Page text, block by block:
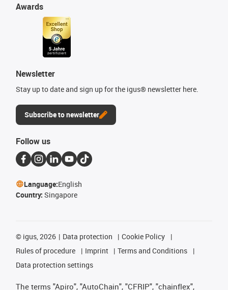
Awards
Newsletter
Stay up to date and sign up for the igus® newsletter here.
Subscribe to newsletter
Follow us
Language:English
Country: Singapore
© igus, 2026 Data protection
Cookie Policy
Rules of procedure
Imprint
Terms and Conditions
Data protection settings
The terms "Apiro", "AutoChain", "CFRIP", "chainflex",